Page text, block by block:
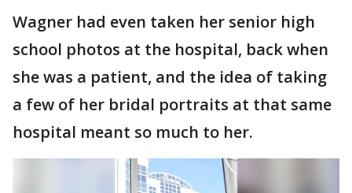
Wagner had even taken her senior high
school photos at the hospital, back when
she was a patient, and the idea of taking
a few of her bridal portraits at that same
hospital meant so much to her.